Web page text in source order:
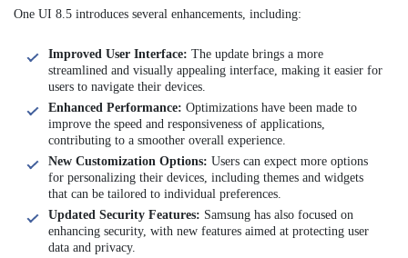
One UI 8.5 introduces several enhancements, including:
Improved User Interface: The update brings a more
streamlined and visually appealing interface, making it easier for
users to navigate their devices.
Enhanced Performance: Optimizations have been made to
improve the speed and responsiveness of applications,
contributing to a smoother overall experience.
New Customization Options: Users can expect more options
for personalizing their devices, including themes and widgets
that can be tailored to individual preferences.
Updated Security Features: Samsung has also focused on
enhancing security, with new features aimed at protecting user
data and privacy.